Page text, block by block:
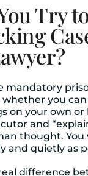
Try
mandatory
you can
on your own or
and
thought.
and quietly as
difference